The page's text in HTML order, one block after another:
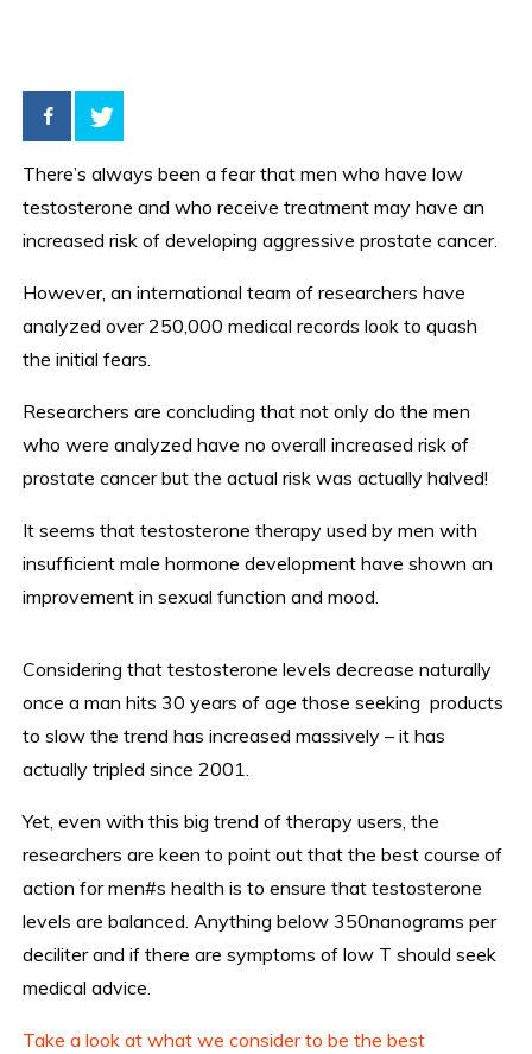
There’s always been a fear that men who have low
testosterone and who receive treatment may have an
increased risk of developing aggressive prostate cancer.
However, an international team of researchers have
analyzed over 250,000 medical records look to quash
the initial fears.
Researchers are concluding that not only do the men
who were analyzed have no overall increased risk of
prostate cancer but the actual risk was actually halved!
It seems that testosterone therapy used by men with
insufficient male hormone development have shown an
improvement in sexual function and mood.
Considering that testosterone levels decrease naturally
once a man hits 30 years of age those seeking products
to slow the trend has increased massively – it has
actually tripled since 2001.
Yet, even with this big trend of therapy users, the
researchers are keen to point out that the best course of
action for men#s health is to ensure that testosterone
levels are balanced. Anything below 350nanograms per
deciliter and if there are symptoms of low T should seek
medical advice.
Take a look at what we consider to be the best